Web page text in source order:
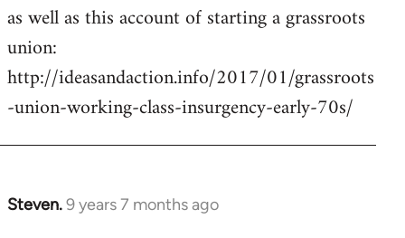
as well as this account of starting a grassroots
union:
http://ideasandaction.info/2017/01/grassroots
-union-working-class-insurgency-early-70s/
Steven.9 years 7 months ago
In